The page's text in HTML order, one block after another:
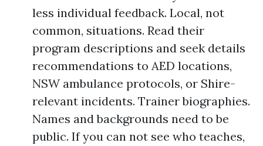
less individual feedback. Local, not
common, situations. Read their
program descriptions and seek details
recommendations to AED locations,
NSW ambulance protocols, or Shire-
relevant incidents. Trainer biographies.
Names and backgrounds need to be
public. If you can not see who teaches,